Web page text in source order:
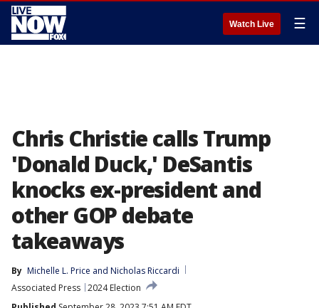
Watch Live ☰
Chris Christie calls Trump
'Donald Duck,' DeSantis
knocks ex-president and
other GOP debate
takeaways
By Michelle L. Price and Nicholas Riccardi
Associated Press 2024 Election